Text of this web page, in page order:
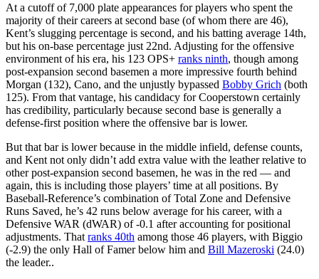
At a cutoff of 7,000 plate appearances for players who spent the
majority of their careers at second base (of whom there are 46),
Kent’s slugging percentage is second, and his batting average 14th,
but his on-base percentage just 22nd. Adjusting for the offensive
environment of his era, his 123 OPS+ ranks ninth, though among
post-expansion second basemen a more impressive fourth behind
Morgan (132), Cano, and the unjustly bypassed Bobby Grich (both
125). From that vantage, his candidacy for Cooperstown certainly
has credibility, particularly because second base is generally a
defense-first position where the offensive bar is lower.
But that bar is lower because in the middle infield, defense counts,
and Kent not only didn’t add extra value with the leather relative to
other post-expansion second basemen, he was in the red — and
again, this is including those players’ time at all positions. By
Baseball-Reference’s combination of Total Zone and Defensive
Runs Saved, he’s 42 runs below average for his career, with a
Defensive WAR (dWAR) of -0.1 after accounting for positional
adjustments. That ranks 40th among those 46 players, with Biggio
(-2.9) the only Hall of Famer below him and Bill Mazeroski (24.0)
the leader..